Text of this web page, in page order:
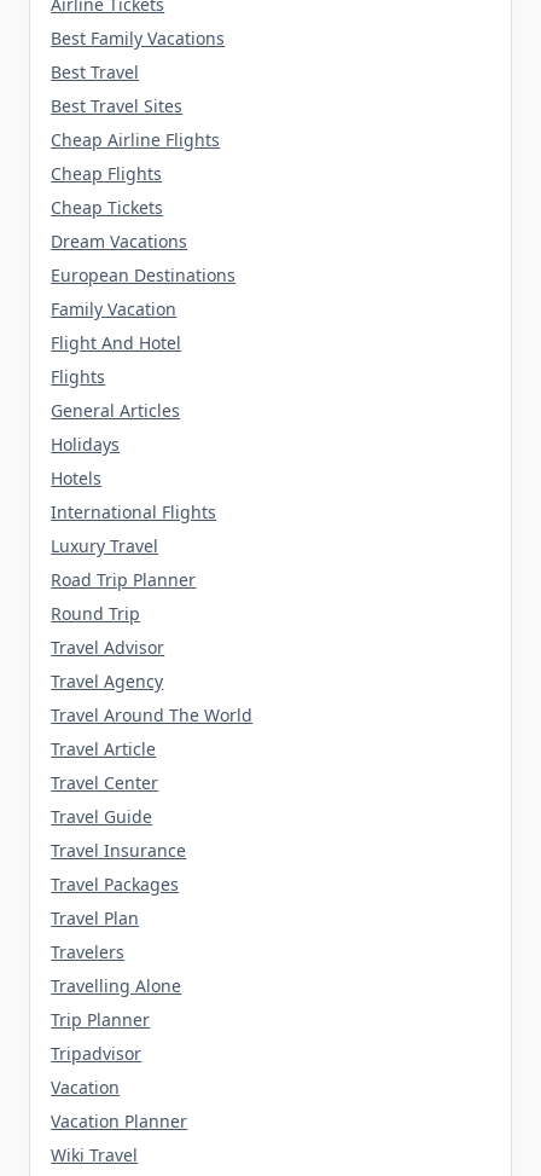
Best Family Vacations
Best Travel
Best Travel Sites
Cheap Airline Flights
Cheap Flights
Cheap Tickets
Dream Vacations
European Destinations
Family Vacation
Flight And Hotel
Flights
General Articles
Holidays
Hotels
International Flights
Luxury Travel
Road Trip Planner
Round Trip
Travel Advisor
Travel Agency
Travel Around The World
Travel Article
Travel Center
Travel Guide
Travel Insurance
Travel Packages
Travel Plan
Travelers
Travelling Alone
Trip Planner
Tripadvisor
Vacation
Vacation Planner
Wiki Travel